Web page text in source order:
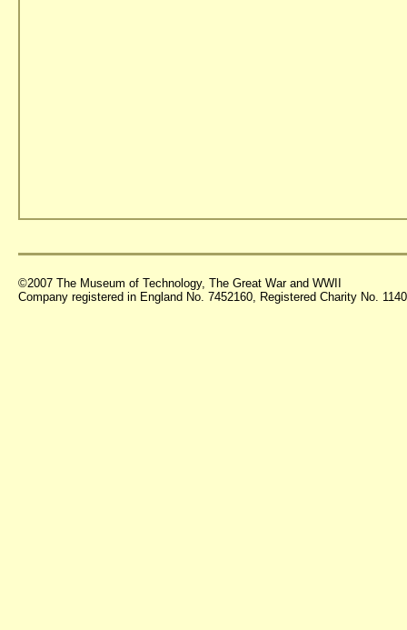
©2007 The Museum of Technology, The Great War and WWII
Company registered in England No. 7452160, Registered Charity No.